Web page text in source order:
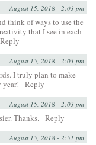
August 15, 2018 - 2:03 pm
think of ways to use the
that I see in each
Reply
August 15, 2018 - 2:03 pm
I truly plan to make
year!
Reply
August 15, 2018 - 2:03 pm
Thanks. Reply
August 15, 2018 - 2:51 pm